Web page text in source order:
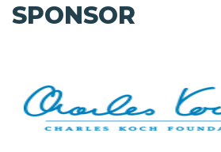
SPONSOR